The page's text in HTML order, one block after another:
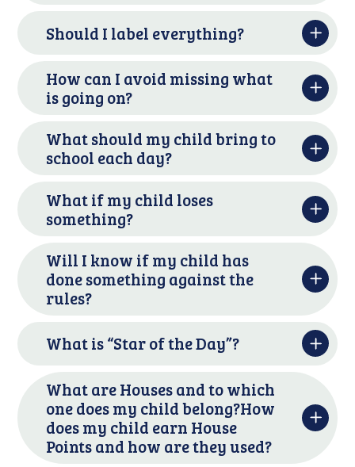
Should I label everything?
How can I avoid missing what
is going on?
What should my child bring to
school each day?
What if my child loses
something?
Will I know if my child has
done something against the
rules?
What is “Star of the Day”?
What are Houses and to which
one does my child belong?How
does my child earn House
Points and how are they used?